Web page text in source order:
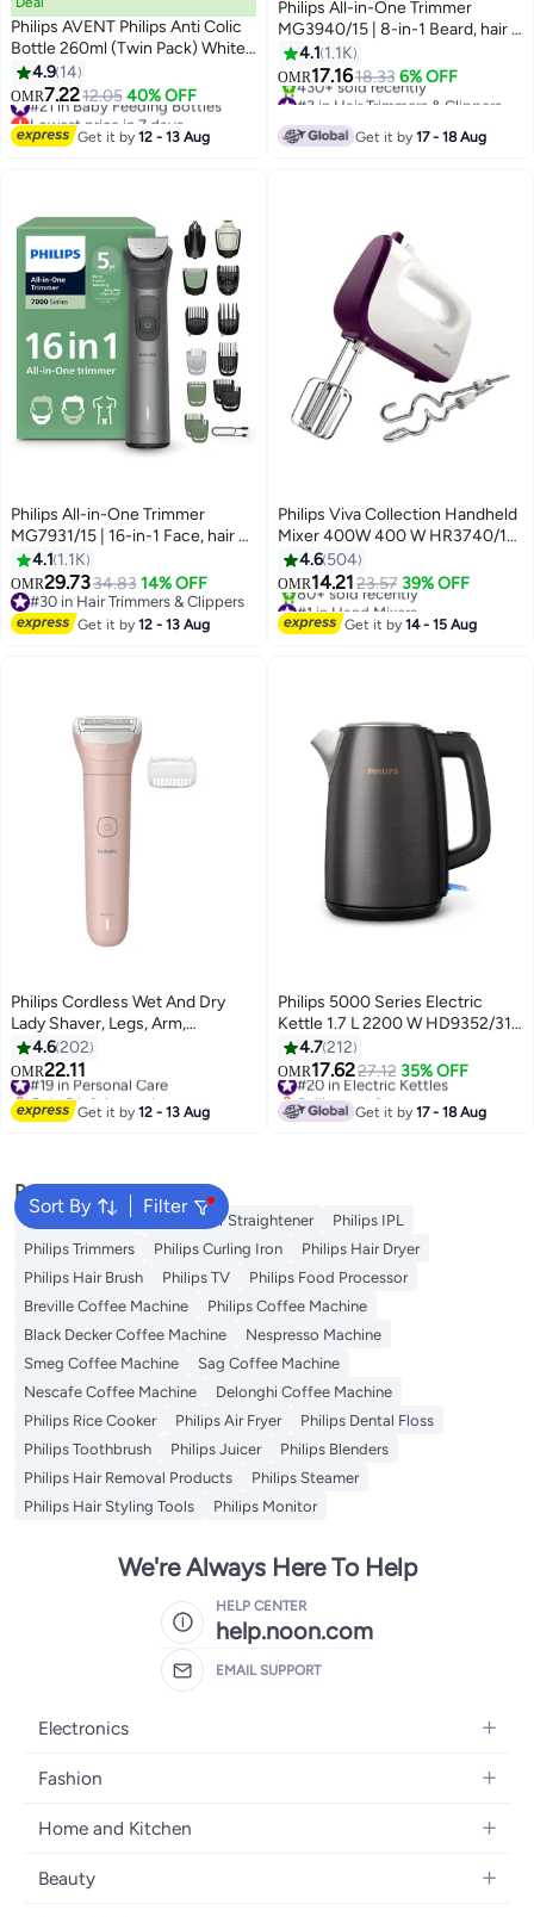
Philips AVENT Philips Anti Colic
Bottle 260ml (Twin Pack) White -
SCY103/20
4.9 14
OMR7.2212.05 40% OFF
#21 in Baby Feeding Bottles
Lowest price in 7 days
#21 in Baby Feeding Bottles
Get it by12 - 13 Aug
Philips All-in-One Trimmer
MG3940/15 | 8-in-1 Beard, hair &
nose trimming | Adjustable 3–7
mm comb + hair & body combs |
70 min cordless | Washable
Pouch 70min, 8in1
4.1 1.1K
OMR17.1618.33 6% OFF
#3 in Hair Trimmers & Clippers
430+ sold recently
#3 in Hair Trimmers & Clippers
Get it by17 - 18 Aug
Philips All-in-One Trimmer
MG7931/15 | 16-in-1 Face, hair &
body Grooming | Premium
precision comb + body trimmer |
120 min cordless | Showerproof |
USB-A charging | Pouch
4.1 1.1K
OMR29.7334.83 14% OFF
#30 in Hair Trimmers & Clippers
#30 in Hair Trimmers & Clippers
Get it by12 - 13 Aug
Philips Viva Collection Handheld
Mixer 400W 400 W HR3740/11
White/Purple/Silver
4.6 504
OMR14.2123.57 39% OFF
#1 in Hand Mixers
Only 3 left in stock
80+ sold recently
Get it by14 - 15 Aug
Philips Cordless Wet And Dry
Lady Shaver, Legs, Arm,
Underarm, Wet And Dry Usage,
Usb-A Charging, Quick Charge
For The First Use | Number 1
Lady Shaver Brand Globally! |
4.6202
OMR22.11
#19 in Personal Care
Only 2 left in stock
#19 in Personal Care
Get it by12 - 13 Aug
Philips 5000 Series Electric
Kettle 1.7 L 2200 W HD9352/31
Black/Copper
4.7212
OMR17.6227.12 35% OFF
#20 in Electric Kettles
Selling out fast
#20 in Electric Kettles
Get it by17 - 18 Aug
Sort By Filter
Popular Searches
Philips Epilator Philips Hair Straightener
Philips IPL
Philips Trimmers
Philips Curling Iron
Philips Hair Dryer
Philips Hair Brush
Philips TV
Philips Food Processor
Breville Coffee Machine
Philips Coffee Machine
Black Decker Coffee Machine
Nespresso Machine
Smeg Coffee Machine
Sag Coffee Machine
Nescafe Coffee Machine
Delonghi Coffee Machine
Philips Rice Cooker
Philips Air Fryer
Philips Dental Floss
Philips Toothbrush
Philips Juicer
Philips Blenders
Philips Hair Removal Products
Philips Steamer
Philips Hair Styling Tools
Philips Monitor
We're Always Here To Help
HELP CENTER
help.noon.com
EMAIL SUPPORT
Electronics
Mobiles
Laptops
Home Appliances
Fashion
Women's Fashion
Girls' Fashion
Home and Kitchen
Bath
Beauty